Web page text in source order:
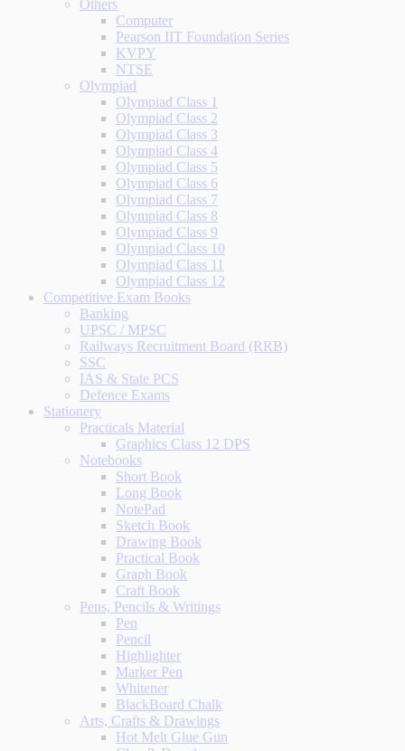
Others
Computer
Pearson IIT Foundation Series
KVPY
NTSE
Olympiad
Olympiad Class 1
Olympiad Class 2
Olympiad Class 3
Olympiad Class 4
Olympiad Class 5
Olympiad Class 6
Olympiad Class 7
Olympiad Class 8
Olympiad Class 9
Olympiad Class 10
Olympiad Class 11
Olympiad Class 12
Competitive Exam Books
Banking
UPSC / MPSC
Railways Recruitment Board (RRB)
SSC
IAS & State PCS
Defence Exams
Stationery
Practicals Material
Graphics Class 12 DPS
Notebooks
Short Book
Long Book
NotePad
Sketch Book
Drawing Book
Practical Book
Graph Book
Craft Book
Pens, Pencils & Writings
Pen
Pencil
Highlighter
Marker Pen
Whitener
BlackBoard Chalk
Arts, Crafts & Drawings
Hot Melt Glue Gun